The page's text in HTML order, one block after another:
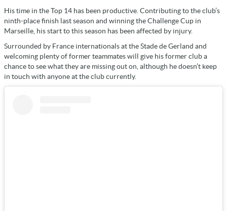
His time in the Top 14 has been productive. Contributing to the club’s
ninth-place finish last season and winning the Challenge Cup in
Marseille, his start to this season has been affected by injury.
Surrounded by France internationals at the Stade de Gerland and
welcoming plenty of former teammates will give his former club a
chance to see what they are missing out on, although he doesn’t keep
in touch with anyone at the club currently.